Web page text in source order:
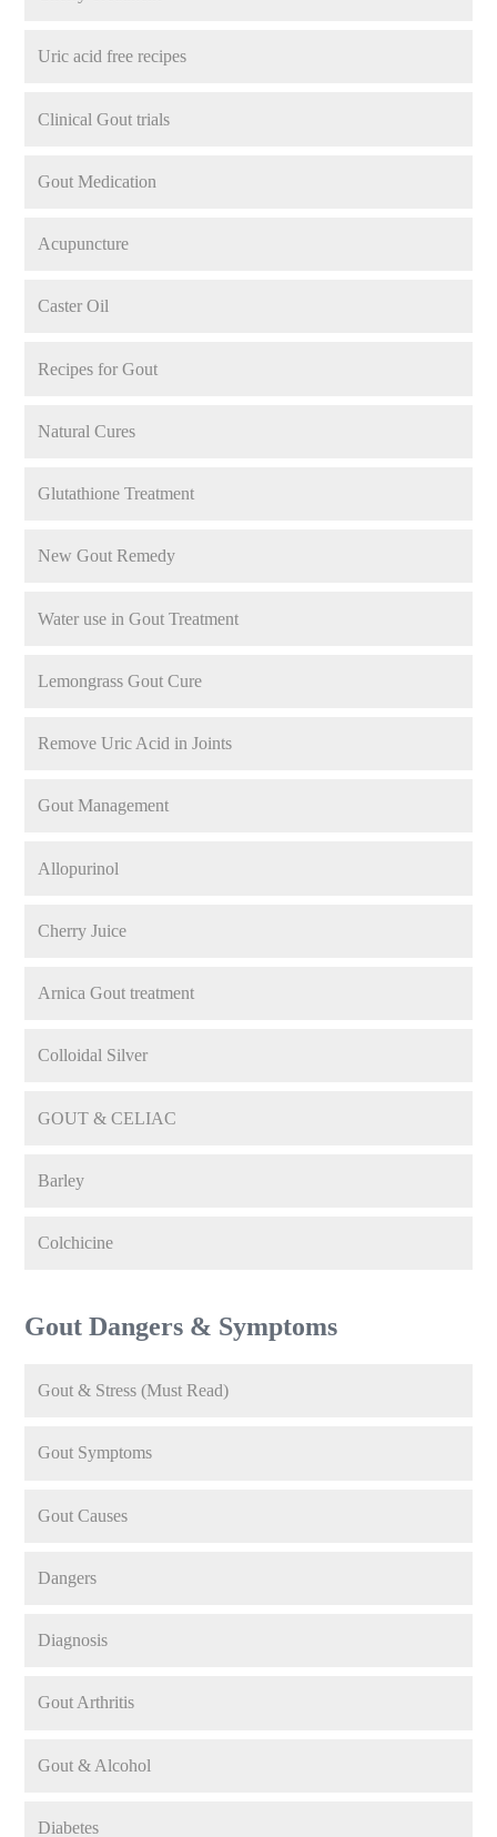
Uric acid free recipes
Clinical Gout trials
Gout Medication
Acupuncture
Caster Oil
Recipes for Gout
Natural Cures
Glutathione Treatment
New Gout Remedy
Water use in Gout Treatment
Lemongrass Gout Cure
Remove Uric Acid in Joints
Gout Management
Allopurinol
Cherry Juice
Arnica Gout treatment
Colloidal Silver
GOUT & CELIAC
Barley
Colchicine
Gout Dangers & Symptoms
Gout & Stress (Must Read)
Gout Symptoms
Gout Causes
Dangers
Diagnosis
Gout Arthritis
Gout & Alcohol
Diabetes